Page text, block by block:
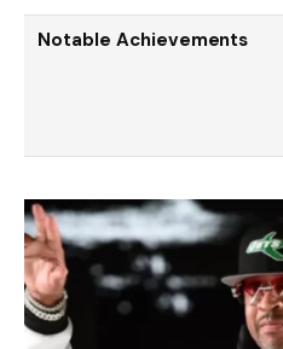
Notable Achievements